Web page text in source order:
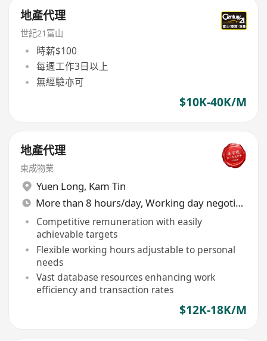
地產代理
世紀21富山
時薪$100
每週工作3日以上
無經驗亦可
$10K-40K/M
地產代理
東成物業
Yuen Long, Kam Tin
More than 8 hours/day, Working day negotiable
Competitive remuneration with easily
achievable targets
Flexible working hours adjustable to personal
needs
Vast database resources enhancing work
efficiency and transaction rates
$12K-18K/M